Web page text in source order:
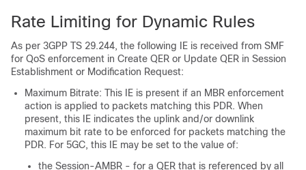
Rate Limiting for Dynamic Rules
As per 3GPP TS 29.244, the following IE is received from SMF
for QoS enforcement in Create QER or Update QER in Session
Establishment or Modification Request:
Maximum Bitrate: This IE is present if an MBR enforcement
action is applied to packets matching this PDR. When
present, this IE indicates the uplink and/or downlink
maximum bit rate to be enforced for packets matching the
PDR. For 5GC, this IE may be set to the value of:
the Session-AMBR - for a QER that is referenced by all